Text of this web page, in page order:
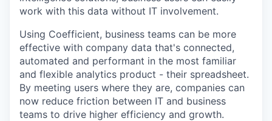
work with this data without IT involvement.
Using Coefficient, business teams can be more
effective with company data that's connected,
automated and performant in the most familiar
and flexible analytics product - their spreadsheet.
By meeting users where they are, companies can
now reduce friction between IT and business
teams to drive higher efficiency and growth.